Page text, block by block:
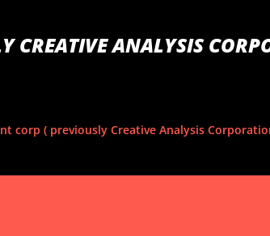
CREATIVE ANALYSIS
corp ( previously Creative Analysis